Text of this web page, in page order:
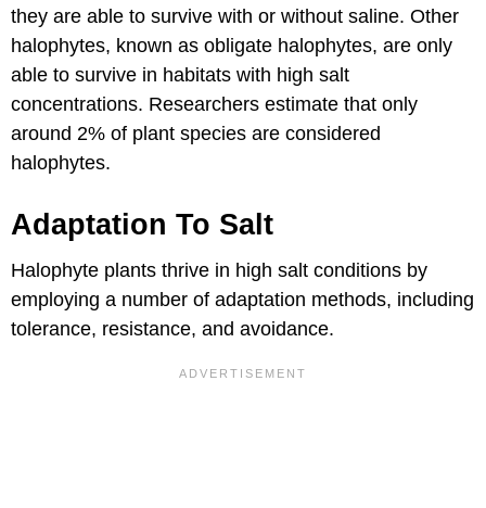
they are able to survive with or without saline. Other
halophytes, known as obligate halophytes, are only
able to survive in habitats with high salt
concentrations. Researchers estimate that only
around 2% of plant species are considered
halophytes.
Adaptation To Salt
Halophyte plants thrive in high salt conditions by
employing a number of adaptation methods, including
tolerance, resistance, and avoidance.